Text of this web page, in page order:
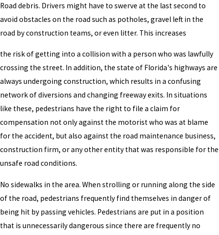
Road debris. Drivers might have to swerve at the last second to
avoid obstacles on the road such as potholes, gravel left in the
road by construction teams, or even litter. This increases
the risk of getting into a collision with a person who was lawfully
crossing the street. In addition, the state of Florida's highways are
always undergoing construction, which results in a confusing
network of diversions and changing freeway exits. In situations
like these, pedestrians have the right to file a claim for
compensation not only against the motorist who was at blame
for the accident, but also against the road maintenance business,
construction firm, or any other entity that was responsible for the
unsafe road conditions.
No sidewalks in the area. When strolling or running along the side
of the road, pedestrians frequently find themselves in danger of
being hit by passing vehicles. Pedestrians are put in a position
that is unnecessarily dangerous since there are frequently no